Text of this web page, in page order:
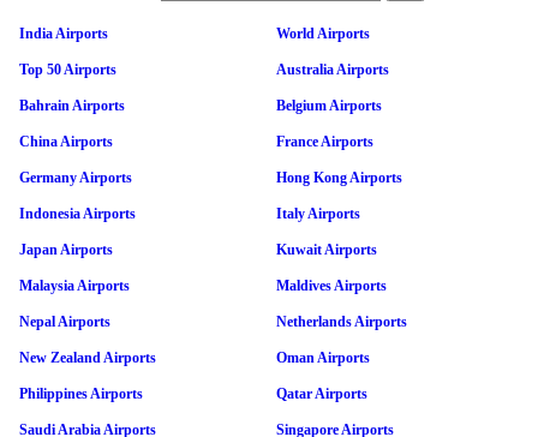
India Airports World Airports
Top 50 Airports Australia Airports
Bahrain Airports Belgium Airports
China Airports France Airports
Germany Airports Hong Kong Airports
Indonesia Airports Italy Airports
Japan Airports Kuwait Airports
Malaysia Airports Maldives Airports
Nepal Airports Netherlands Airports
New Zealand Airports Oman Airports
Philippines Airports Qatar Airports
Saudi Arabia Airports Singapore Airports